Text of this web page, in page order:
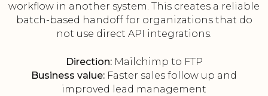
workflow in another system. This creates a reliable
batch-based handoff for organizations that do
not use direct API integrations.
Direction:Mailchimp to FTP
Business value: Faster sales follow up and
improved lead management